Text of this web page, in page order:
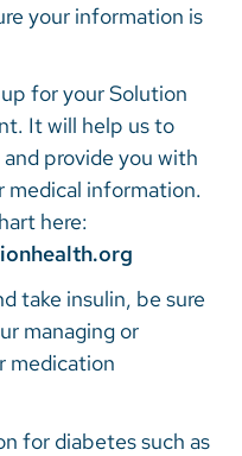
your information is
for your Solution
It will help us to
provide you with
medical information.
here:
take insulin, be sure
managing or
medication
for diabetes such as